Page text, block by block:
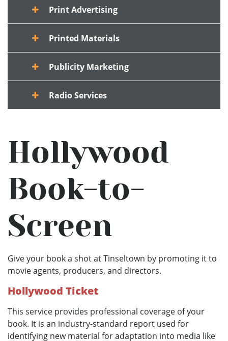
Print Advertising
Printed Materials
Publicity Marketing
Radio Services
Hollywood
Book-to-
Screen
Give your book a shot at Tinseltown by promoting it to
movie agents, producers, and directors.
Hollywood Ticket
This service provides professional coverage of your
book. It is an industry-standard report used for
identifying new material for adaptation into media like